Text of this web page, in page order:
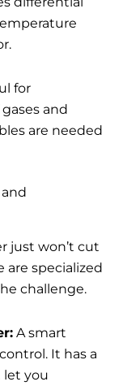
for
and
are needed
just won’t cut
are specialized
challenge.
A smart
It has a
let you